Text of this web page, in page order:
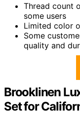
Thread count
some users
Limited color
Some
quality and
Brooklinen
Set for